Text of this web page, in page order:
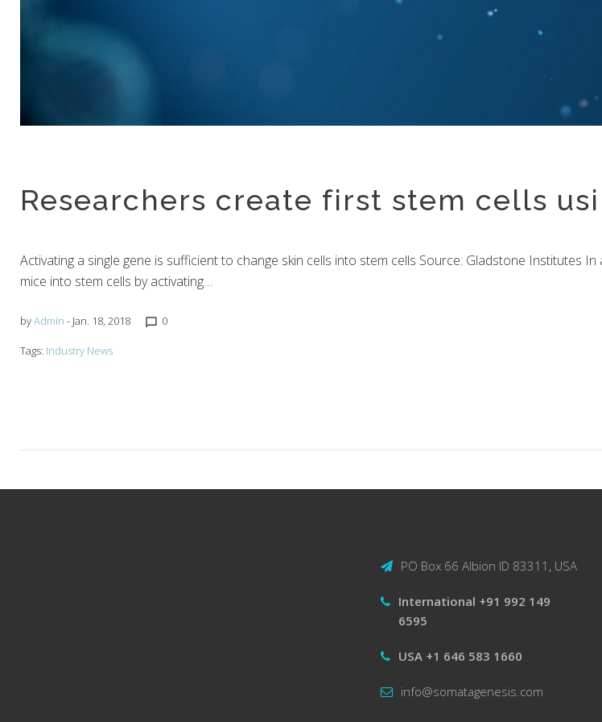
Researchers create first stem cells
Activating a single gene is sufficient to change skin cells into stem cells Source: Gladstone Institutes
mice into stem cells by activating…
byAdmin - Jan. 18, 2018 chat_bubble_outline 0
Tags: Industry News
PO Box 66 Albion ID 83311, USA
International +91 992 149
6595
USA +1 646 583 1660
info@somatagenesis.com